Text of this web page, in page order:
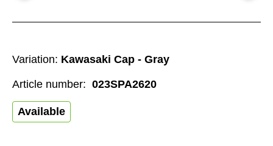
Variation: Kawasaki Cap - Gray
Available
Article number: 023SPA2620